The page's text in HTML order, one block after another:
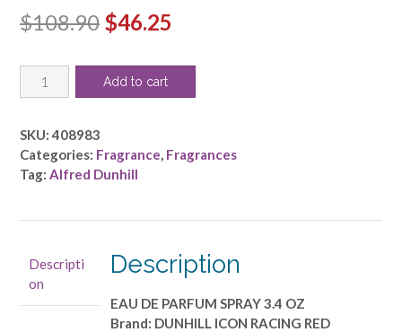
$108.90 Original
was:
$46.25
DUNHILL
ICON
RED
by
Alfred
PARFUM
SPRAY
3.4
Add to cart
SKU:408983
Categories: Fragrance, Fragrances
Tag: Alfred Dunhill
Descripti
on
Description
EAU DE PARFUM SPRAY 3.4 OZ
Brand: DUNHILL ICON RACING RED